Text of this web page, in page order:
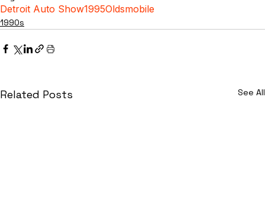
Detroit Auto Show1995Oldsmobile
1990s
Related Posts See All